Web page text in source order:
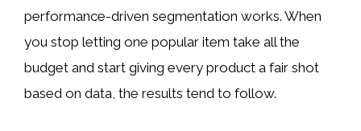
performance-driven segmentation works. When
you stop letting one popular item take all the
budget and start giving every product a fair shot
based on data, the results tend to follow.